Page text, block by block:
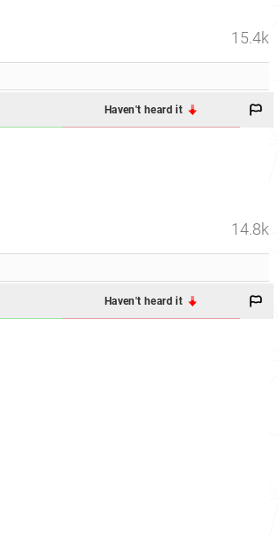
15.4k
Haven't heard it
14.8k
Haven't heard it